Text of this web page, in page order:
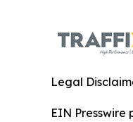
Legal
EIN